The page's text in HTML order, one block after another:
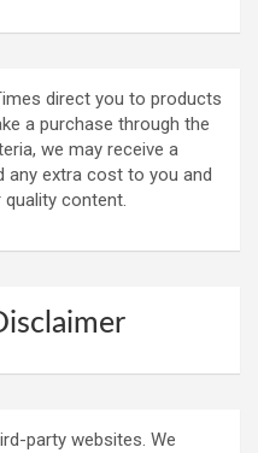
direct you to products
a purchase through the
we may receive a
extra cost to you and
content.
party websites. We